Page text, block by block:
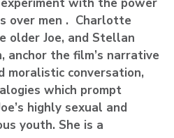
with the power
over men . Charlotte
older Joe, and Stellan
anchor the film’s narrative
moralistic conversation,
which prompt
highly sexual and
youth. She is a